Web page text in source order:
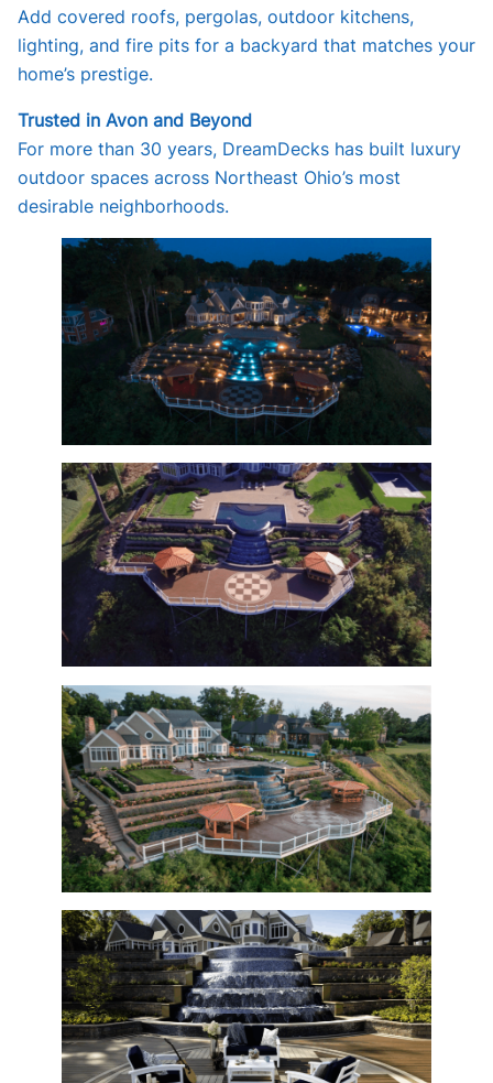
Add covered roofs, pergolas, outdoor kitchens,
lighting, and fire pits for a backyard that matches your
home’s prestige.
Trusted in Avon and Beyond
For more than 30 years, DreamDecks has built luxury
outdoor spaces across Northeast Ohio’s most
desirable neighborhoods.